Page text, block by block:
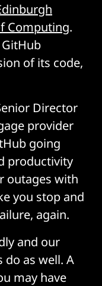
Computing.
of its code,
Director
provider
going
productivity
outages with
you stop and
again.
and our
do as well. A
may have